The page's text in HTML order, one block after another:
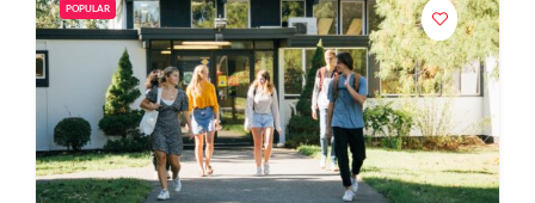
POPULAR